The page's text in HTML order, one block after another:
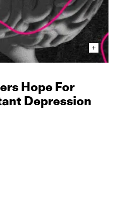
Hope For
Depression